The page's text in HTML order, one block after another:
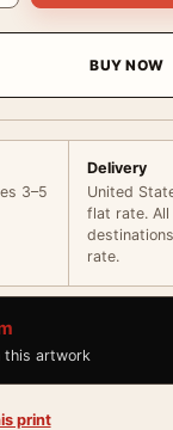
BUY NOW
3–5
Delivery
United
flat rate.
rate.
this artwork
print